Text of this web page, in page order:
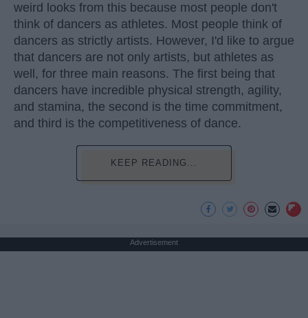
weird looks from this because most people don't
think of dancers as athletes. Most people think of
dancers as strictly artists. However, I'd like to argue
that dancers are not only artists, but athletes as
well, for three main reasons. The first being that
dancers have incredible physical strength, agility,
and stamina, the second is the time commitment,
and third is the competitiveness of dance.
KEEP READING...
Advertisement